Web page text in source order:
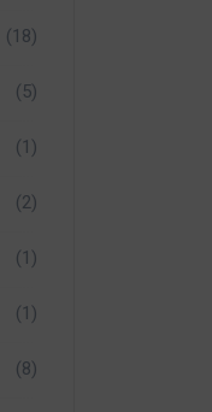
(18)
(5)
(1)
(2)
(1)
(1)
(8)